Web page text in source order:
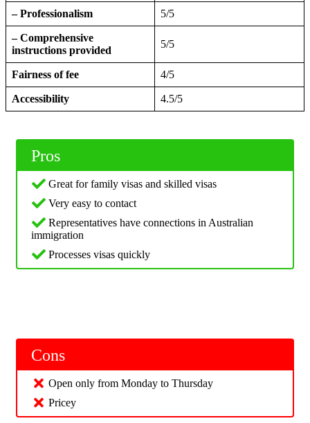
– Professionalism 5/5
– Comprehensive
instructions provided
5/5
Fairness of fee 4/5
Accessibility 4.5/5
Pros
Great for family visas and skilled visas
Very easy to contact
Representatives have connections in Australian
immigration
Processes visas quickly
Cons
Open only from Monday to Thursday
Pricey